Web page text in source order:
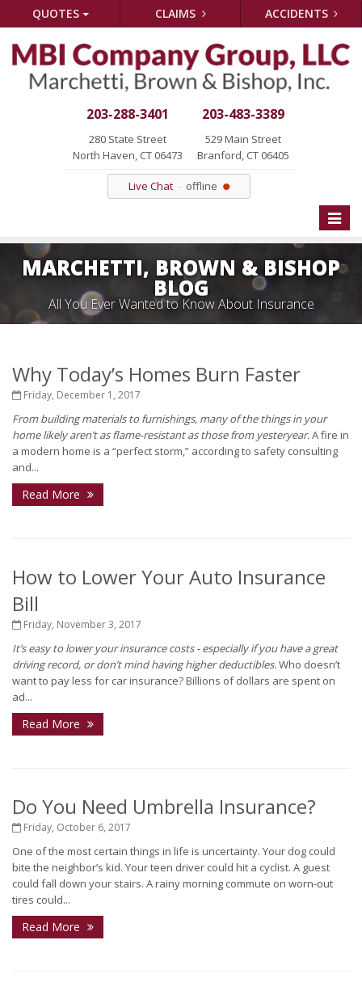
QUOTES CLAIMS ACCIDENTS
203-288-3401
280 State Street
North Haven, CT 06473
203-483-3389
529 Main Street
Branford, CT 06405
Live Chat offline
Toggle
MARCHETTI, BROWN & BISHOP
BLOG
All You Ever Wanted to Know About Insurance
Why Today’s Homes Burn Faster
Friday, December 1, 2017
From building materials to furnishings, many of the things in your
home likely aren’t as flame-resistant as those from yesteryear.A fire in
a modern home is a “perfect storm,” according to safety consulting
and...
Read More
How to Lower Your Auto Insurance
Bill
Friday, November 3, 2017
It’s easy to lower your insurance costs - especially if you have a great
driving record, or don’t mind having higher deductibles.Who doesn’t
want to pay less for car insurance? Billions of dollars are spent on
ad...
Read More
Do You Need Umbrella Insurance?
Friday, October 6, 2017
One of the most certain things in life is uncertainty. Your dog could
bite the neighbor’s kid. Your teen driver could hit a cyclist. A guest
could fall down your stairs. A rainy morning commute on worn-out
tires could...
Read More